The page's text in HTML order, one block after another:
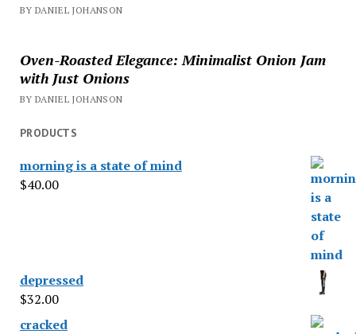
BY DANIEL JOHANSON
Oven-Roasted Elegance: Minimalist Onion Jam
with Just Onions
BY DANIEL JOHANSON
PRODUCTS
morning is a state of mind
$40.00
depressed
$32.00
cracked